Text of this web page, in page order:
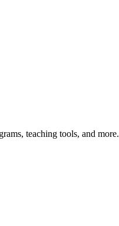
teaching tools, and more.